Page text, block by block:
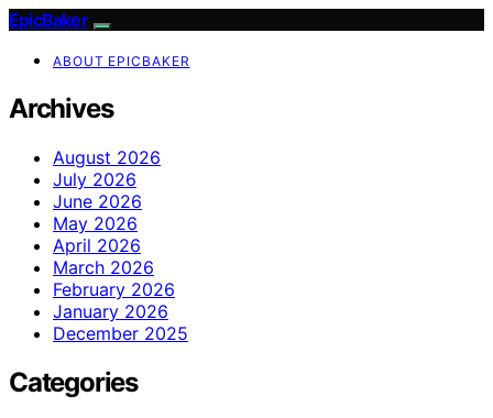
EpicBaker
ABOUT EPICBAKER
Archives
August 2026
July 2026
June 2026
May 2026
April 2026
March 2026
February 2026
January 2026
December 2025
Categories